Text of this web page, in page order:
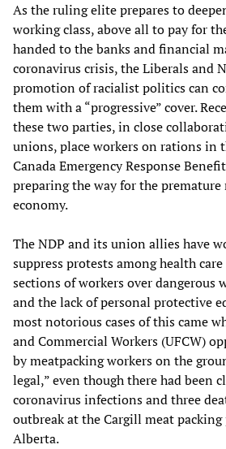
As the ruling elite prepares to
working class, above all to pay for
handed to the banks and financial
coronavirus crisis, the Liberals and
promotion of racialist politics can
them with a “progressive” cover.
these two parties, in close
unions, place workers on rations in
Canada Emergency Response
preparing the way for the
economy.
The NDP and its union allies have
suppress protests among health
sections of workers over dangerous
and the lack of personal protective
most notorious cases of this came
and Commercial Workers (UFCW)
by meatpacking workers on the
legal,” even though there had been
coronavirus infections and three
outbreak at the Cargill meat
Alberta.